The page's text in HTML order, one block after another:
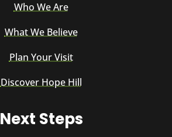
Who We Are
What We Believe
Plan Your Visit
Discover Hope Hill
Next Steps